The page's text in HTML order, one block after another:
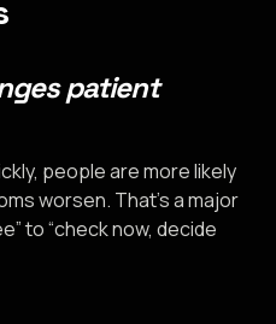
patient
people are more likely
worsen. That’s a major
to “check now, decide